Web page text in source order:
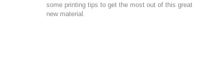
some printing tips to get the most out of this great
new material.